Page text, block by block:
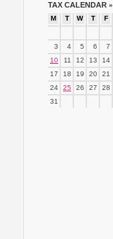
TAX CALENDAR »
M T W T F
3
4 5 6 7
10
11 12 13 14
17
18 19 20 21
24
25 26 27 28
31